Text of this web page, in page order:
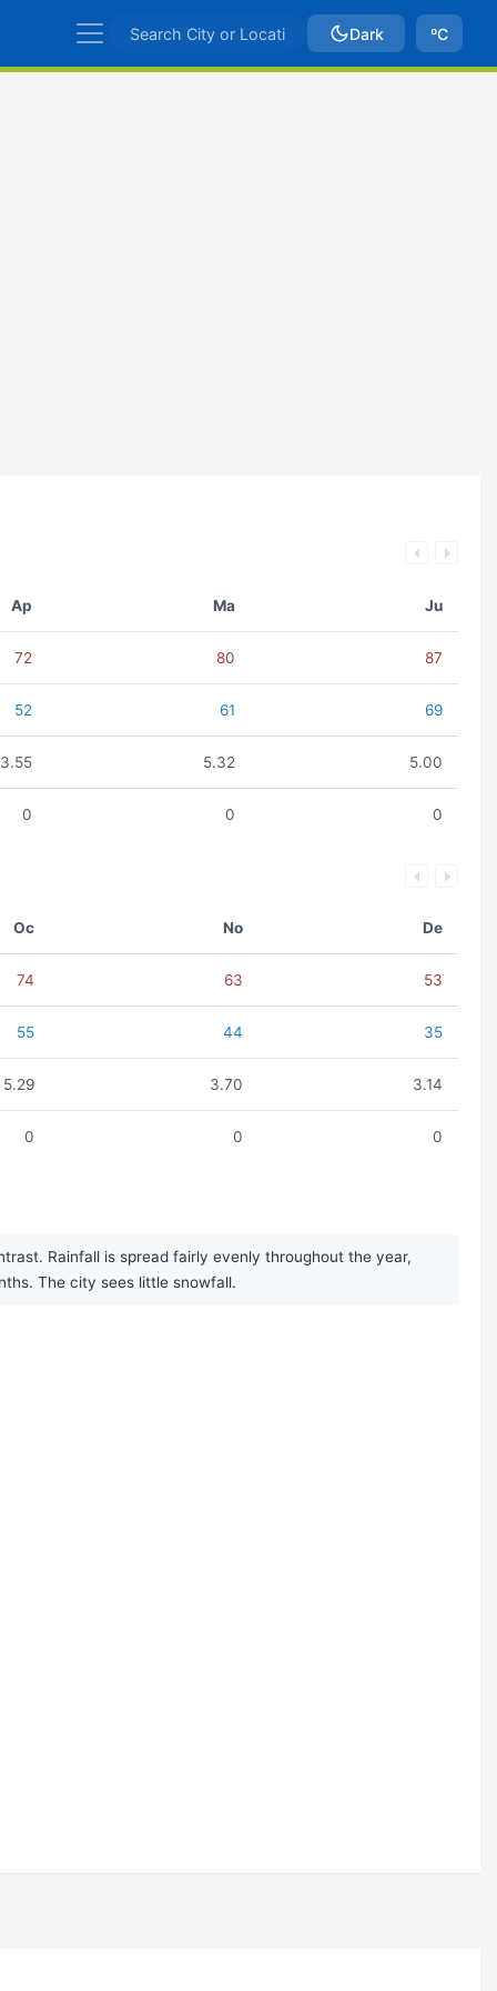
Dark ºC
Ap Ma Ju
72 80 87
52 61 69
3.55 5.32 5.00
0 0 0
Oc No De
74 63 53
55 44 35
5.29 3.70 3.14
0 0 0
Rainfall is spread fairly evenly throughout the year,
The city sees little snowfall.